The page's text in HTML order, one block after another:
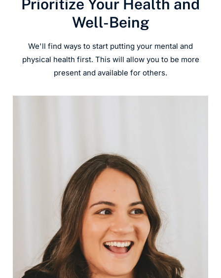
Prioritize Your Health and
Well-Being
We'll find ways to start putting your mental and
physical health first. This will allow you to be more
present and available for others.